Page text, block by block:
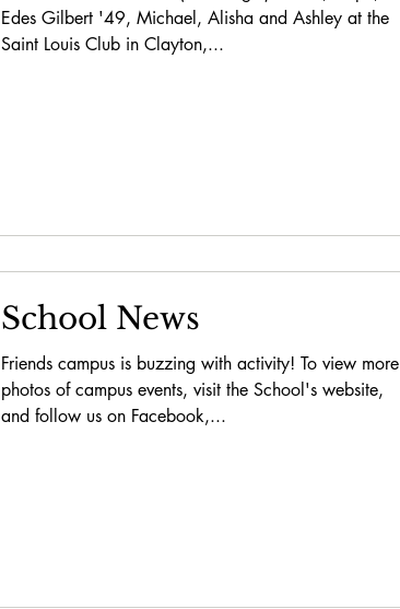
Edes Gilbert '49, Michael, Alisha and Ashley at the
Saint Louis Club in Clayton,...
School News
Friends campus is buzzing with activity! To view more
photos of campus events, visit the School's website,
and follow us on Facebook,...